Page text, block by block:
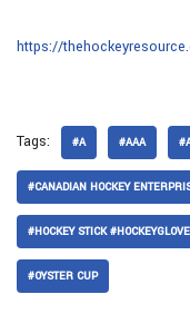
https://
Tags: #A #AAA
#CANADIAN HOCKEY
#HOCKEY STICK
#OYSTER CUP